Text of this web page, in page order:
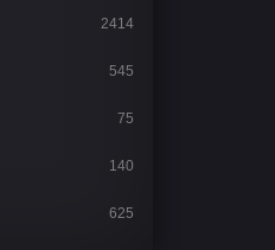
2414
545
75
140
625